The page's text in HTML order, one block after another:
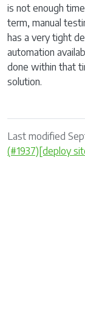
is not enough
term, manual
has a very tight
automation
done within that
solution.
Last modified
(#1937)[deploy